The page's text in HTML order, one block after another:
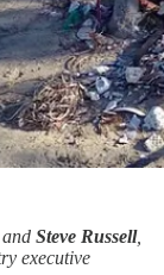
and Steve Russell,
executive